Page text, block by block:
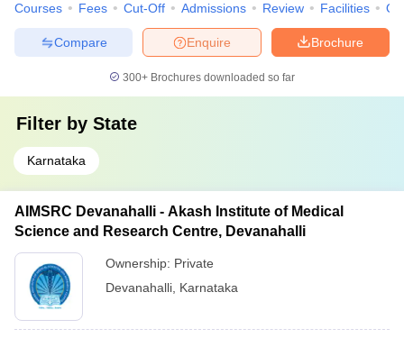
Courses Fees Cut-Off Admissions Review Facilities
Brochure
Enquire
Compare
300+ Brochures downloaded so far
Filter by State
Karnataka
AIMSRC Devanahalli - Akash Institute of Medical
Science and Research Centre, Devanahalli
Ownership: Private
Devanahalli Karnataka